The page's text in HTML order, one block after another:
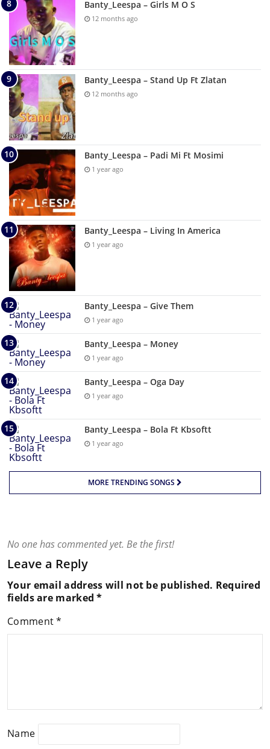
Banty_Leespa – Girls M O S
12 months ago
Banty_Leespa – Stand Up Ft Zlatan
12 months ago
Banty_Leespa – Padi Mi Ft Mosimi
1 year ago
Banty_Leespa – Living In America
1 year ago
Banty_Leespa – Give Them
1 year ago
Banty_Leespa – Money
1 year ago
Banty_Leespa – Oga Day
1 year ago
Banty_Leespa – Bola Ft Kbsoftt
1 year ago
MORE TRENDING SONGS
No one has commented yet. Be the first!
Leave a Reply
Your email address will not be published. Required
fields are marked*
Comment*
Name